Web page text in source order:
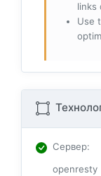
links
Use
Сервер:
openresty